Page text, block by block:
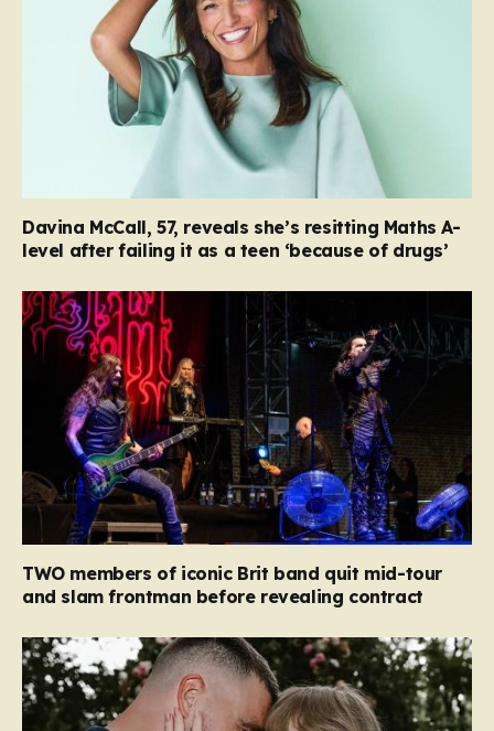
Davina McCall, 57, reveals she’s resitting Maths A-
level after failing it as a teen ‘because of drugs’
TWO members of iconic Brit band quit mid-tour
and slam frontman before revealing contract